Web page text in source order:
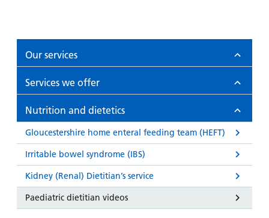
Our services
Services we offer
Nutrition and dietetics
Gloucestershire home enteral feeding team (HEFT)
Irritable bowel syndrome (IBS)
Kidney (Renal) Dietitian’s service
Paediatric dietitian videos